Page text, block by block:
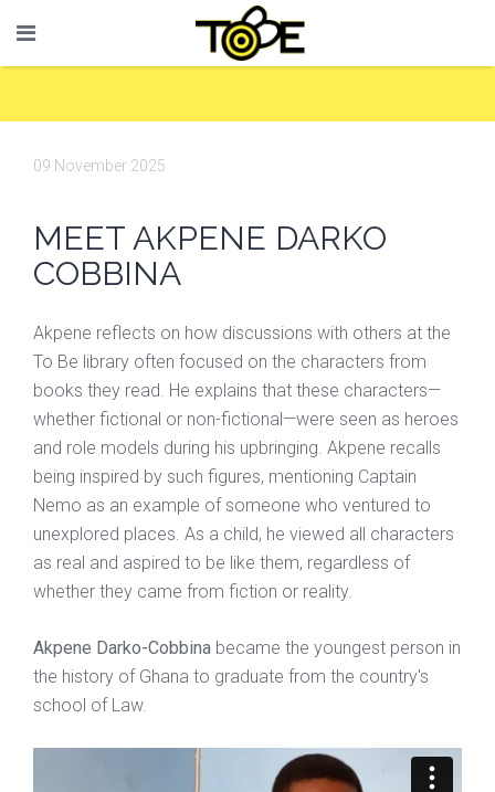
09 November 2025
MEET AKPENE DARKO
COBBINA
Akpene reflects on how discussions with others at the
To Be library often focused on the characters from
books they read. He explains that these characters—
whether fictional or non-fictional—were seen as heroes
and role models during his upbringing. Akpene recalls
being inspired by such figures, mentioning Captain
Nemo as an example of someone who ventured to
unexplored places. As a child, he viewed all characters
as real and aspired to be like them, regardless of
whether they came from fiction or reality.
Akpene Darko-Cobbina became the youngest person in
the history of Ghana to graduate from the country's
school of Law.